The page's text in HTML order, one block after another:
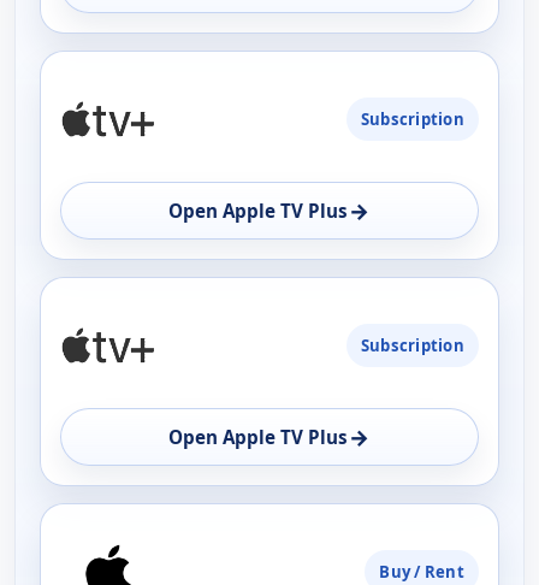
Subscription
Open Apple TV Plus →
Subscription
Open Apple TV Plus →
Buy / Rent